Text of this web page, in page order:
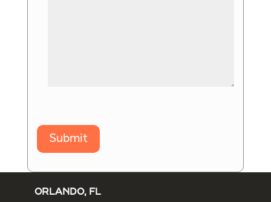
Submit
ORLANDO, FL